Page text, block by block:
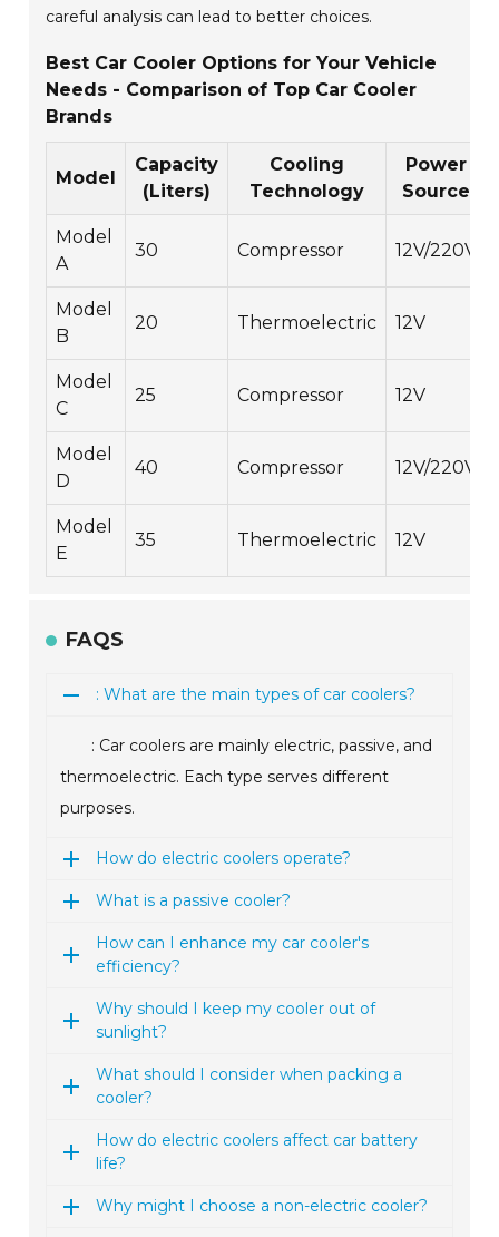
careful analysis can lead to better choices.
Best Car Cooler Options for Your Vehicle
Needs - Comparison of Top Car Cooler
Brands
Model
Capacity
(Liters)
Cooling
Technology
Power
Source
Model
A
30 Compressor 12V/220V
Model
B
20 Thermoelectric 12V
Model
C
25 Compressor 12V
Model
D
40 Compressor 12V/220V
Model
E
35 Thermoelectric 12V
FAQS
: What are the main types of car coolers?
: Car coolers are mainly electric, passive, and
thermoelectric. Each type serves different
purposes.
How do electric coolers operate?
What is a passive cooler?
How can I enhance my car cooler's
efficiency?
Why should I keep my cooler out of
sunlight?
What should I consider when packing a
cooler?
How do electric coolers affect car battery
life?
Why might I choose a non-electric cooler?